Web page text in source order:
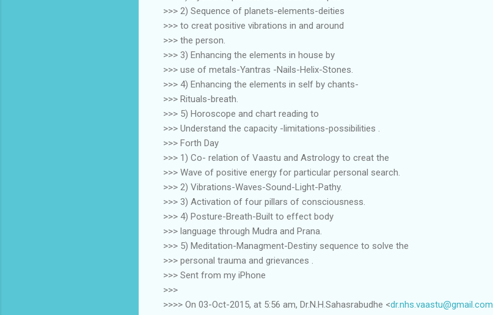
>>> 2) Sequence of planets-elements-deities
>>> to creat positive vibrations in and around
>>> the person.
>>> 3) Enhancing the elements in house by
>>> use of metals-Yantras -Nails-Helix-Stones.
>>> 4) Enhancing the elements in self by chants-
>>> Rituals-breath.
>>> 5) Horoscope and chart reading to
>>> Understand the capacity -limitations-possibilities .
>>> Forth Day
>>> 1) Co- relation of Vaastu and Astrology to creat the
>>> Wave of positive energy for particular personal search.
>>> 2) Vibrations-Waves-Sound-Light-Pathy.
>>> 3) Activation of four pillars of consciousness.
>>> 4) Posture-Breath-Built to effect body
>>> language through Mudra and Prana.
>>> 5) Meditation-Managment-Destiny sequence to solve the
>>> personal trauma and grievances .
>>> Sent from my iPhone
>>>
>>>> On 03-Oct-2015, at 5:56 am, Dr.N.H.Sahasrabudhe <dr.nhs.vaastu@gmail.com